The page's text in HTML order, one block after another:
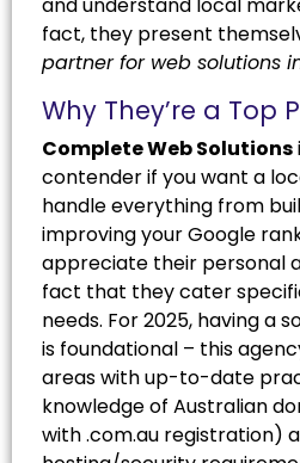
fact, they present
partner for web solutions
Why They’re a Top
Complete Web Solutions
contender if you want a
handle everything from
improving your Google
appreciate their personal
fact that they cater
needs. For 2025, having a
is foundational – this
areas with up-to-date
knowledge of Australian
with.com.au registration)